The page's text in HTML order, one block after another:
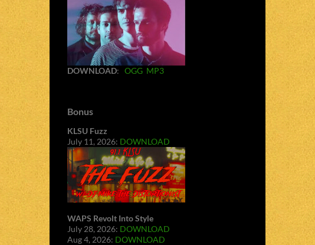
DOWNLOAD: OGG MP3
Bonus
KLSU Fuzz
July 11, 2026: DOWNLOAD
WAPS Revolt Into Style
July 28, 2026: DOWNLOAD
Aug 4, 2026: DOWNLOAD